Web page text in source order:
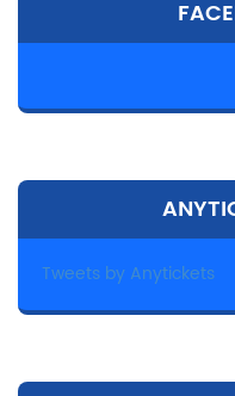
Tweets by Anytickets